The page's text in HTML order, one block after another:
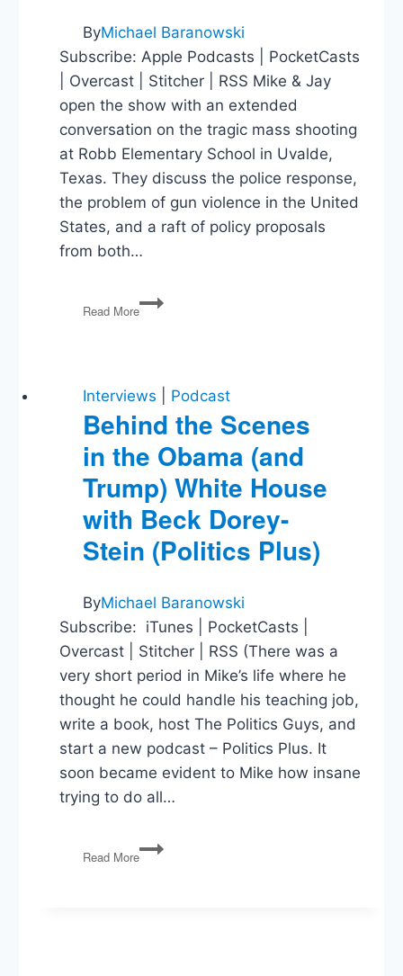
ByMichael Baranowski
Subscribe: Apple Podcasts | PocketCasts
| Overcast | Stitcher | RSS Mike & Jay
open the show with an extended
conversation on the tragic mass shooting
at Robb Elementary School in Uvalde,
Texas. They discuss the police response,
the problem of gun violence in the United
States, and a raft of policy proposals
from both…
Read More
Uvalde
Shooting,
Regulating
Tech
Interviews Podcast
Behind the Scenes
in the Obama (and
Trump) White House
with Beck Dorey-
Stein (Politics Plus)
ByMichael Baranowski
Subscribe: iTunes | PocketCasts |
Overcast | Stitcher | RSS (There was a
very short period in Mike’s life where he
thought he could handle his teaching job,
write a book, host The Politics Guys, and
start a new podcast – Politics Plus. It
soon became evident to Mike how insane
trying to do all…
Read More
Behind
the